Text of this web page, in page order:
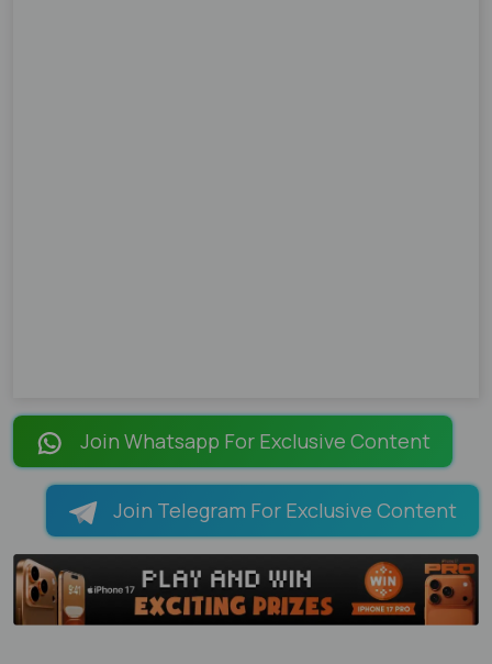
Join Whatsapp For Exclusive Content
Join Telegram For Exclusive Content